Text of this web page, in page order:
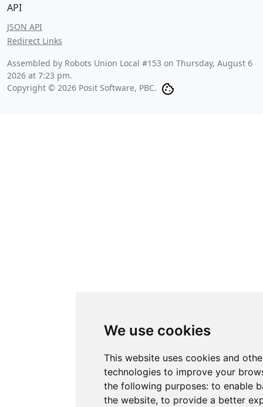
We use cookies
This website uses cookies and
technologies to improve your
the following purposes: to enable
the website, to provide a better
API
JSON API
Redirect Links
Assembled by Robots Union Local #153 on Thursday, August 6
2026 at 7:23 pm.
Copyright © 2026 Posit Software, PBC.